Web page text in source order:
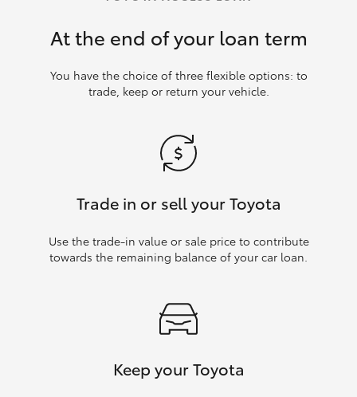
At the end of your loan term
You have the choice of three flexible options: to
trade, keep or return your vehicle.
Trade in or sell your Toyota
Use the trade‑in value or sale price to contribute
towards the remaining balance of your car loan.
Keep your Toyota